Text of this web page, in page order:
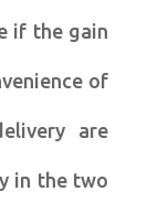
if the gain
of
are
in the two